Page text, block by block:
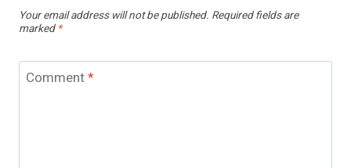
Your email address will not be published. Required fields are
marked *
Comment*